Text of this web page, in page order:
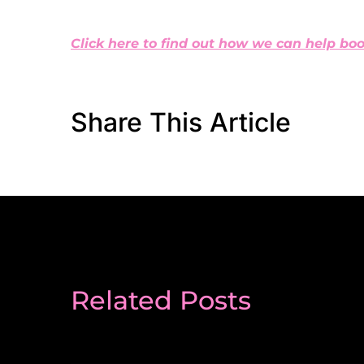
Click here to find out how we can help
Share This Article
Related Posts